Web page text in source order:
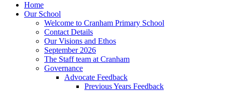
Home
Our School
Welcome to Cranham Primary School
Contact Details
Our Visions and Ethos
September 2026
The Staff team at Cranham
Governance
Advocate Feedback
Previous Years Feedback